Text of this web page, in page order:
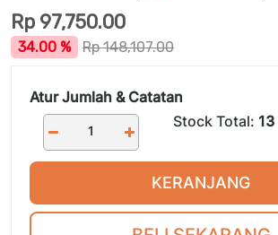
Rp 97,750.00
34.00 % Rp148,107.00
Atur Jumlah & Catatan
Stock Total: 13
KERANJANG